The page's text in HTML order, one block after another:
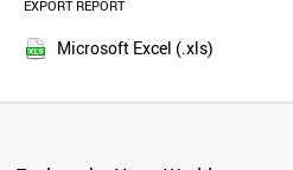
INDIA
GREECE
2016
2015
EXPORT REPORT
Microsoft Excel (.xls)